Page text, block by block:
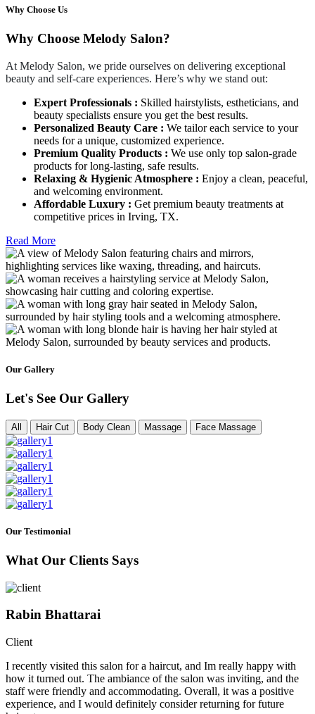
Why Choose Us
Why Choose Melody Salon?
At Melody Salon, we pride ourselves on delivering exceptional
beauty and self-care experiences. Here’s why we stand out:
Expert Professionals : Skilled hairstylists, estheticians, and
beauty specialists ensure you get the best results.
Personalized Beauty Care : We tailor each service to your
needs for a unique, customized experience.
Premium Quality Products : We use only top salon-grade
products for long-lasting, safe results.
Relaxing & Hygienic Atmosphere : Enjoy a clean, peaceful,
and welcoming environment.
Affordable Luxury : Get premium beauty treatments at
competitive prices in Irving, TX.
Read More
Our Gallery
Let's See Our Gallery
All Hair Cut Body Clean Massage Face Massage
Our Testimonial
What Our Clients Says
Rabin Bhattarai
Client
I recently visited this salon for a haircut, and Im really happy with
how it turned out. The ambiance of the salon was inviting, and the
staff were friendly and accommodating. Overall, it was a positive
experience, and I would definitely consider returning for future